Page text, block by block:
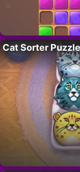
Cat Sorter Puzzle